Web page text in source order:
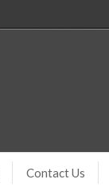
Contact Us